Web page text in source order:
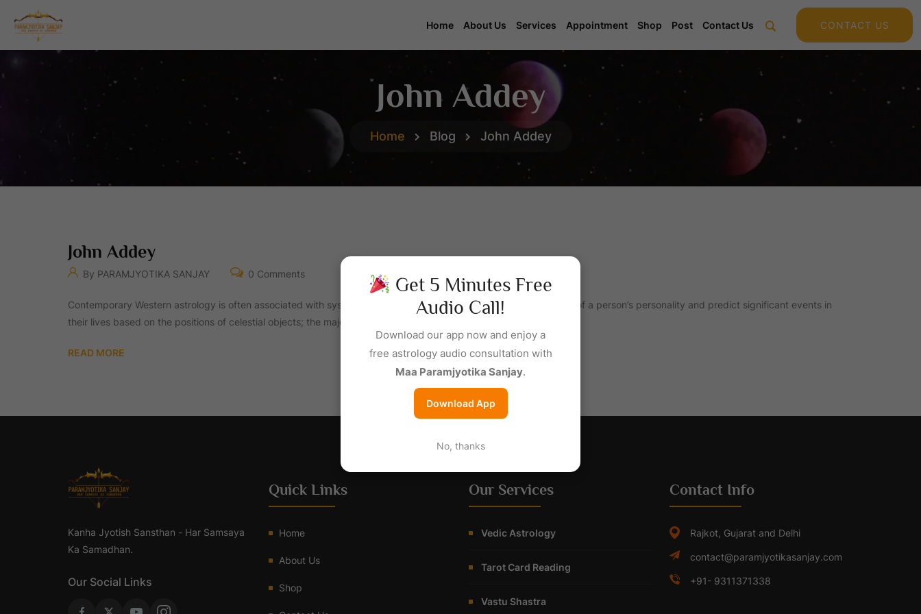
Home About Us Services Appointment Shop Post Contact Us CONTACT US
John Addey
Home Blog John Addey
John Addey
By PARAMJYOTIKA SANJAY 0 Comments
Contemporary Western astrology is often associated with systems of Horoscopes that purport to explain aspects of a person’s personality and predict significant events in
their lives based on the positions of celestial objects; the majority of professional astrologers rely on such systems
READ MORE
Kanha Jyotish Sansthan - Har Samsaya
Ka Samadhan.
Our Social Links
Quick Links
Home
About Us
Shop
Our Services
Vedic Astrology
Tarot Card Reading
Vastu Shastra
Contact Info
Rajkot, Gujarat and Delhi
contact@paramjyotikasanjay.com
+91- 9311371338
Get 5 Minutes Free
Audio Call!
Download our app now and enjoy a
free astrology audio consultation with
Maa Paramjyotika Sanjay.
Download App
No, thanks